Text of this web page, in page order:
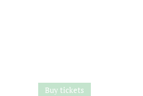
Buy tickets